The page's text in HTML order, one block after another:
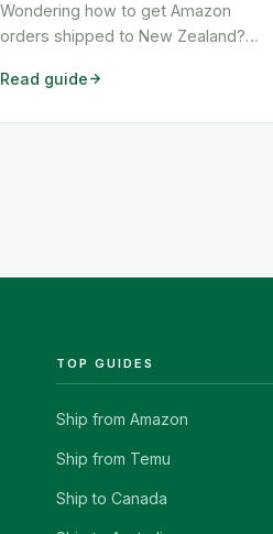
Wondering how to get Amazon
orders shipped to New Zealand?
exactly how to get any Amazon order
Read guide
TOP GUIDES
Ship from Amazon
Ship from Temu
Ship to Canada